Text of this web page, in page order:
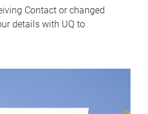
Contact or changed
details with UQ to